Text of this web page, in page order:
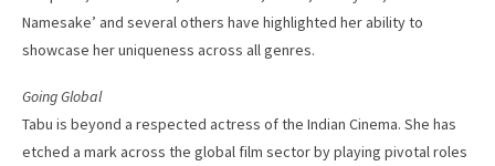
Namesake’ and several others have highlighted her ability to
showcase her uniqueness across all genres.
Going Global
Tabu is beyond a respected actress of the Indian Cinema. She has
etched a mark across the global film sector by playing pivotal roles